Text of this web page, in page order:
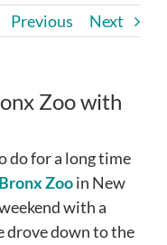
Previous Next
Zoo with
do for a long time
Bronx Zooin New
with a
drove down to the